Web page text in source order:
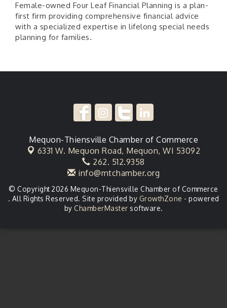
Female-owned Four Leaf Financial Planning is a plan-
first firm providing comprehensive financial advice
with a specialized expertise in lifelong special needs
planning for families.
Mequon-Thiensville Chamber of Commerce
6331 W. Mequon Road, Mequon, WI 53092
262. 512.9358
info@mtchamber.org
© Copyright 2026 Mequon-Thiensville Chamber of Commerce
. All Rights Reserved. Site provided by GrowthZone - powered
by ChamberMaster software.